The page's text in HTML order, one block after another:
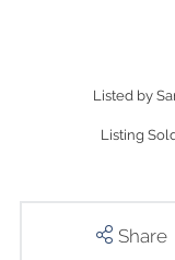
Listed by
Listing
Share